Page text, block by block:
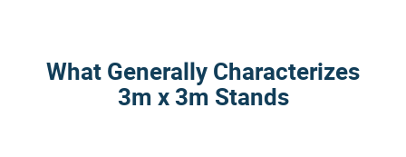
What Generally Characterizes
3m x 3m Stands